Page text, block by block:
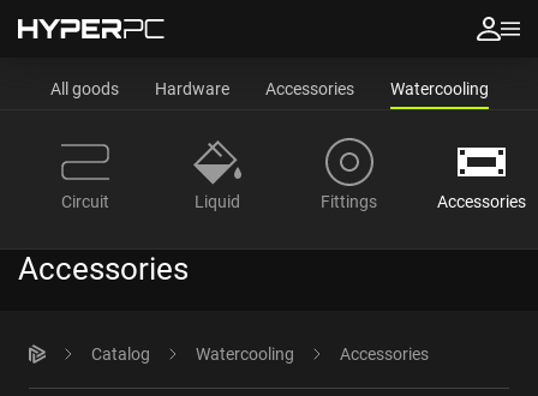
All goods Hardware Accessories Watercooling
Circuit Liquid Fittings Accessories
Accessories
Catalog Watercooling Accessories